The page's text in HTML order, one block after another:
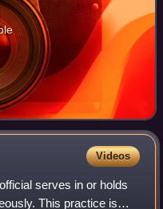
Videos
serves in or holds
This practice is